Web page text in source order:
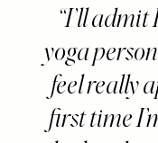
I’ll admit
yoga
feel really
first time